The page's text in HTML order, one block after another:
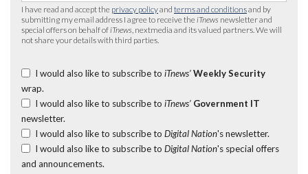
I have read and accept the privacy policyand terms and conditionsand by
submitting my email address I agree to receive the iTnews newsletter and
special offers on behalf of iTnews , nextmedia and its valued partners. We will
not share your details with third parties.
I would also like to subscribe to iTnews’ Weekly Security
wrap.
I would also like to subscribe to iTnews’ Government IT
newsletter.
I would also like to subscribe to Digital Nation's newsletter.
I would also like to subscribe to Digital Nation's special offers
and announcements.